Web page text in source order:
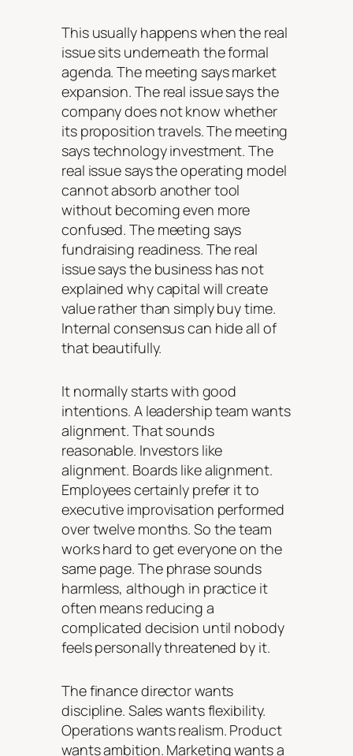
This usually happens when the real
issue sits underneath the formal
agenda. The meeting says market
expansion. The real issue says the
company does not know whether
its proposition travels. The meeting
says technology investment. The
real issue says the operating model
cannot absorb another tool
without becoming even more
confused. The meeting says
fundraising readiness. The real
issue says the business has not
explained why capital will create
value rather than simply buy time.
Internal consensus can hide all of
that beautifully.
It normally starts with good
intentions. A leadership team wants
alignment. That sounds
reasonable. Investors like
alignment. Boards like alignment.
Employees certainly prefer it to
executive improvisation performed
over twelve months. So the team
works hard to get everyone on the
same page. The phrase sounds
harmless, although in practice it
often means reducing a
complicated decision until nobody
feels personally threatened by it.
The finance director wants
discipline. Sales wants flexibility.
Operations wants realism. Product
wants ambition. Marketing wants a